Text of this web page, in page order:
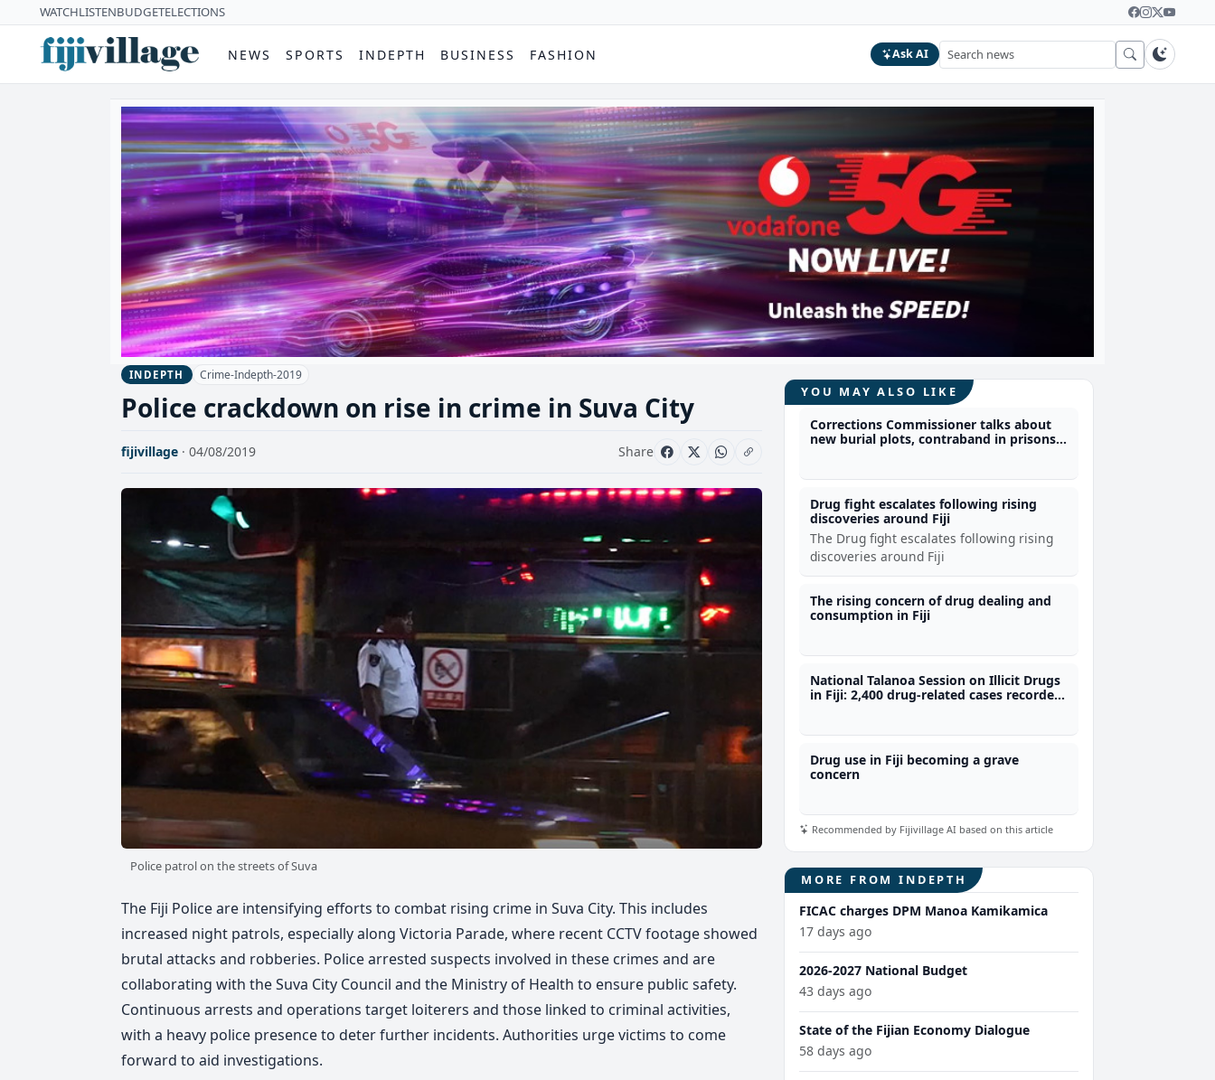
WATCHLISTENBUDGETELECTIONS
NEWS SPORTS INDEPTH BUSINESS FASHION Ask AI
INDEPTH Crime-Indepth-2019
Police crackdown on rise in crime in Suva City
fijivillage · 04/08/2019 Share
Police patrol on the streets of Suva
The Fiji Police are intensifying efforts to combat rising crime in Suva City. This includes
increased night patrols, especially along Victoria Parade, where recent CCTV footage showed
brutal attacks and robberies. Police arrested suspects involved in these crimes and are
collaborating with the Suva City Council and the Ministry of Health to ensure public safety.
Continuous arrests and operations target loiterers and those linked to criminal activities,
with a heavy police presence to deter further incidents. Authorities urge victims to come
forward to aid investigations.
YOU MAY ALSO LIKE
Corrections Commissioner talks about
new burial plots, contraband in prisons
Drug fight escalates following rising
discoveries around Fiji
The Drug fight escalates following rising
discoveries around Fiji
The rising concern of drug dealing and
consumption in Fiji
National Talanoa Session on Illicit Drugs
in Fiji: 2,400 drug-related cases recorded
Drug use in Fiji becoming a grave
concern
Recommended by Fijivillage AI based on this article
MORE FROM INDEPTH
FICAC charges DPM Manoa Kamikamica
17 days ago
2026-2027 National Budget
43 days ago
State of the Fijian Economy Dialogue
58 days ago